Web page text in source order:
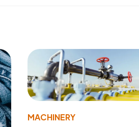
MACHINERY